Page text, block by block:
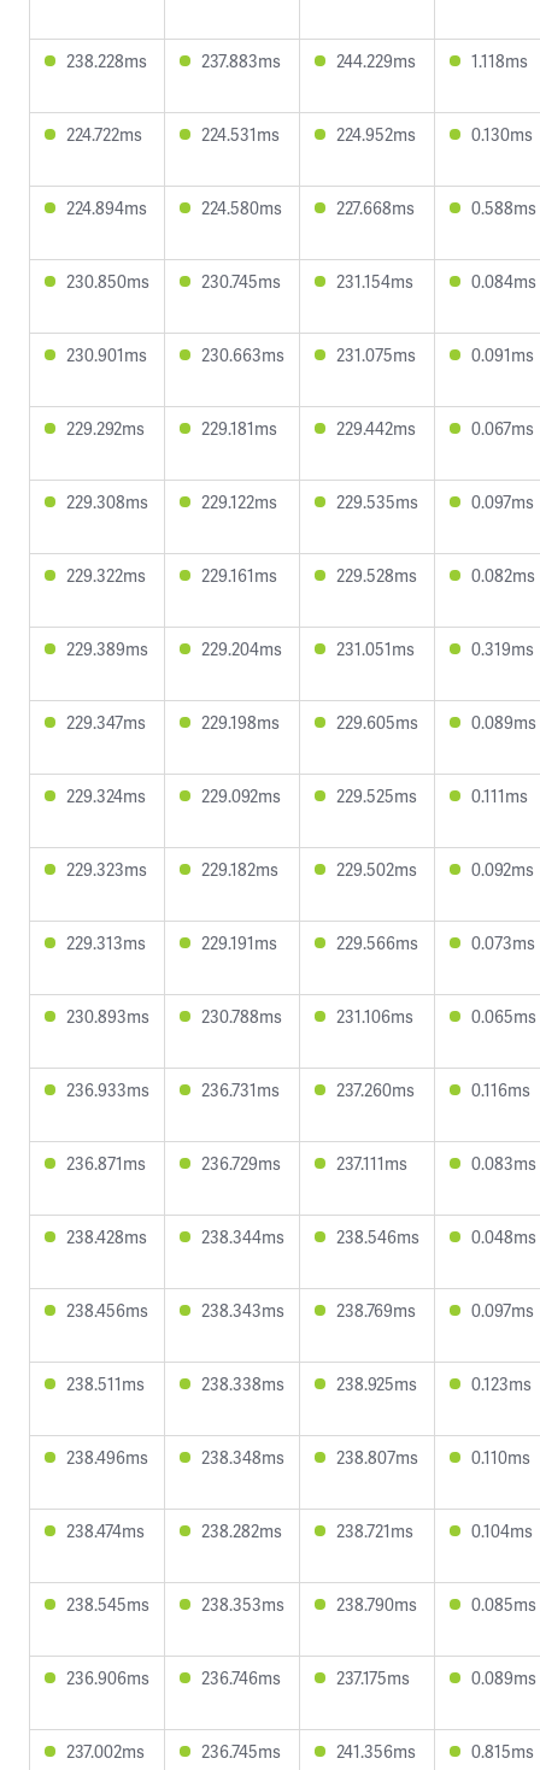
238.228ms 237.883ms 244.229ms 1.118ms
224.722ms 224.531ms 224.952ms 0.130ms
224.894ms 224.580ms 227.668ms 0.588ms
230.850ms 230.745ms 231.154ms 0.084ms
230.901ms 230.663ms 231.075ms 0.091ms
229.292ms 229.181ms 229.442ms 0.067ms
229.308ms 229.122ms 229.535ms 0.097ms
229.322ms 229.161ms 229.528ms 0.082ms
229.389ms 229.204ms 231.051ms 0.319ms
229.347ms 229.198ms 229.605ms 0.089ms
229.324ms 229.092ms 229.525ms 0.111ms
229.323ms 229.182ms 229.502ms 0.092ms
229.313ms 229.191ms 229.566ms 0.073ms
230.893ms 230.788ms 231.106ms 0.065ms
236.933ms 236.731ms 237.260ms 0.116ms
236.871ms 236.729ms 237.111ms 0.083ms
238.428ms 238.344ms 238.546ms 0.048ms
238.456ms 238.343ms 238.769ms 0.097ms
238.511ms 238.338ms 238.925ms 0.123ms
238.496ms 238.348ms 238.807ms 0.110ms
238.474ms 238.282ms 238.721ms 0.104ms
238.545ms 238.353ms 238.790ms 0.085ms
236.906ms 236.746ms 237.175ms 0.089ms
237.002ms 236.745ms 241.356ms 0.815ms